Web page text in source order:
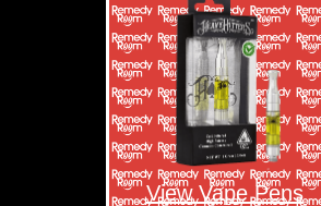
View Vape Pens